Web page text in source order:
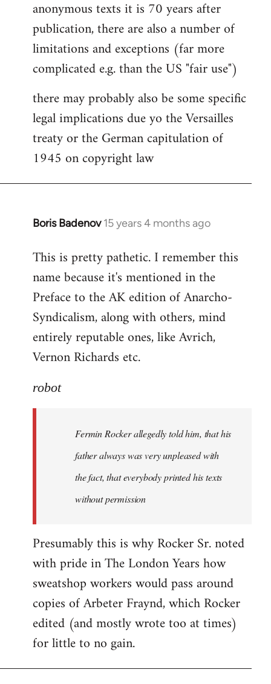
anonymous texts it is 70 years after
publication, there are also a number of
limitations and exceptions (far more
complicated e.g. than the US "fair use")
there may probably also be some specific
legal implications due yo the Versailles
treaty or the German capitulation of
1945 on copyright law
Boris Badenov 15 years 4 months ago
In
to
Welcome
libcom.org
This is pretty pathetic. I remember this
name because it's mentioned in the
Preface to the AK edition of Anarcho-
Syndicalism, along with others, mind
entirely reputable ones, like Avrich,
Vernon Richards etc.
robot
Fermin Rocker allegedly told him, that his
father always was very unpleased with
the fact, that everybody printed his texts
without permission
Presumably this is why Rocker Sr. noted
with pride in The London Years how
sweatshop workers would pass around
copies of Arbeter Fraynd, which Rocker
edited (and mostly wrote too at times)
for little to no gain.